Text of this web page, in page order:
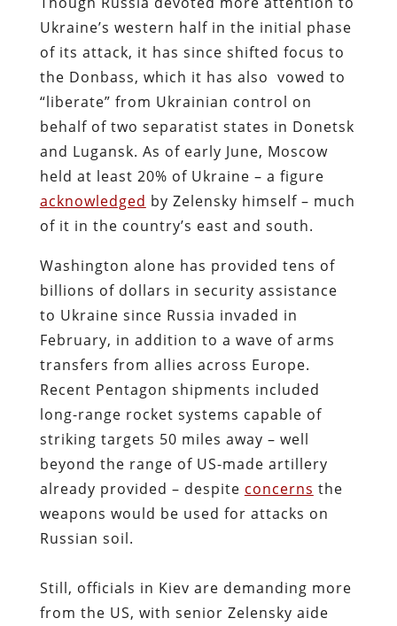
Ukraine’s western half in the initial phase
of its attack, it has since shifted focus to
the Donbass, which it has also vowed to
“liberate” from Ukrainian control on
behalf of two separatist states in Donetsk
and Lugansk. As of early June, Moscow
held at least 20% of Ukraine – a figure
acknowledged by Zelensky himself – much
of it in the country’s east and south.
Washington alone has provided tens of
billions of dollars in security assistance
to Ukraine since Russia invaded in
February, in addition to a wave of arms
transfers from allies across Europe.
Recent Pentagon shipments included
long-range rocket systems capable of
striking targets 50 miles away – well
beyond the range of US-made artillery
already provided – despite concerns the
weapons would be used for attacks on
Russian soil.
Still, officials in Kiev are demanding more
from the US, with senior Zelensky aide